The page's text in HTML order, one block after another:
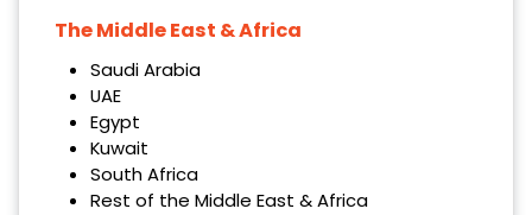
The Middle East & Africa
Saudi Arabia
UAE
Egypt
Kuwait
South Africa
Rest of the Middle East & Africa